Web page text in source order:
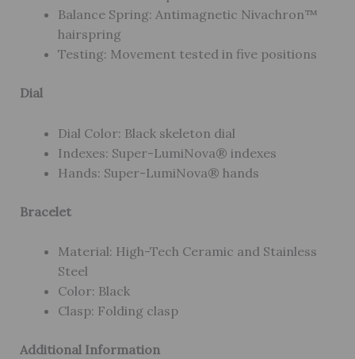
Balance Spring: Antimagnetic Nivachron™
hairspring
Testing: Movement tested in five positions
Dial
Dial Color: Black skeleton dial
Indexes: Super-LumiNova® indexes
Hands: Super-LumiNova® hands
Bracelet
Material: High-Tech Ceramic and Stainless
Steel
Color: Black
Clasp: Folding clasp
Additional Information